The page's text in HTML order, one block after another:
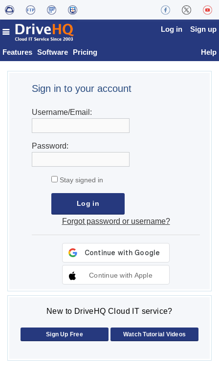
Features Software Pricing
Log in Sign up
Help
Sign in to your account
Username/Email:
Password:
Stay signed in
Forgot password or username?
Continue with Apple
New to DriveHQ Cloud IT service?
Sign Up Free Watch Tutorial Videos